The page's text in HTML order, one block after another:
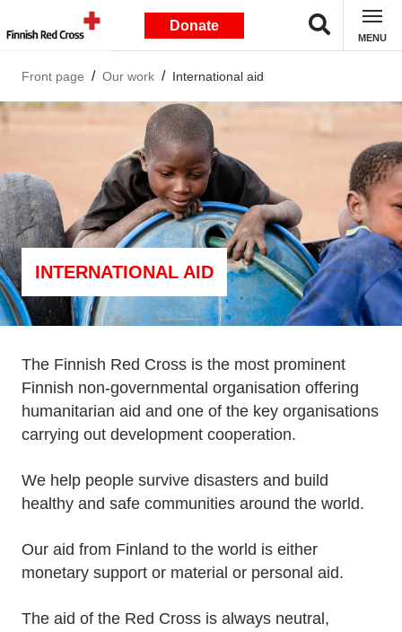
Donate
MENU
Front page Our work International aid
INTERNATIONAL AID
The Finnish Red Cross is the most prominent
Finnish non-governmental organisation offering
humanitarian aid and one of the key organisations
carrying out development cooperation.
We help people survive disasters and build
healthy and safe communities around the world.
Our aid from Finland to the world is either
monetary support or material or personal aid.
The aid of the Red Cross is always neutral,